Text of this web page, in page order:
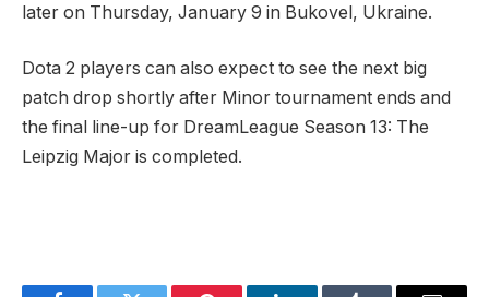
later on Thursday, January 9 in Bukovel, Ukraine.
Dota 2 players can also expect to see the next big
patch drop shortly after Minor tournament ends and
the final line-up for DreamLeague Season 13: The
Leipzig Major is completed.